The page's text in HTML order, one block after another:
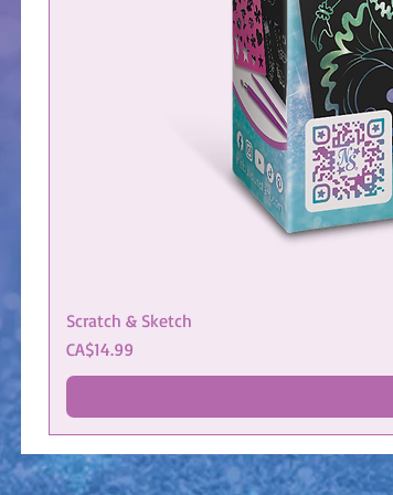
Scratch & Sketch
Price
CA$14.99